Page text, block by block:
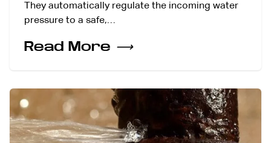
They automatically regulate the incoming water
pressure to a safe,…
Read More ⟶